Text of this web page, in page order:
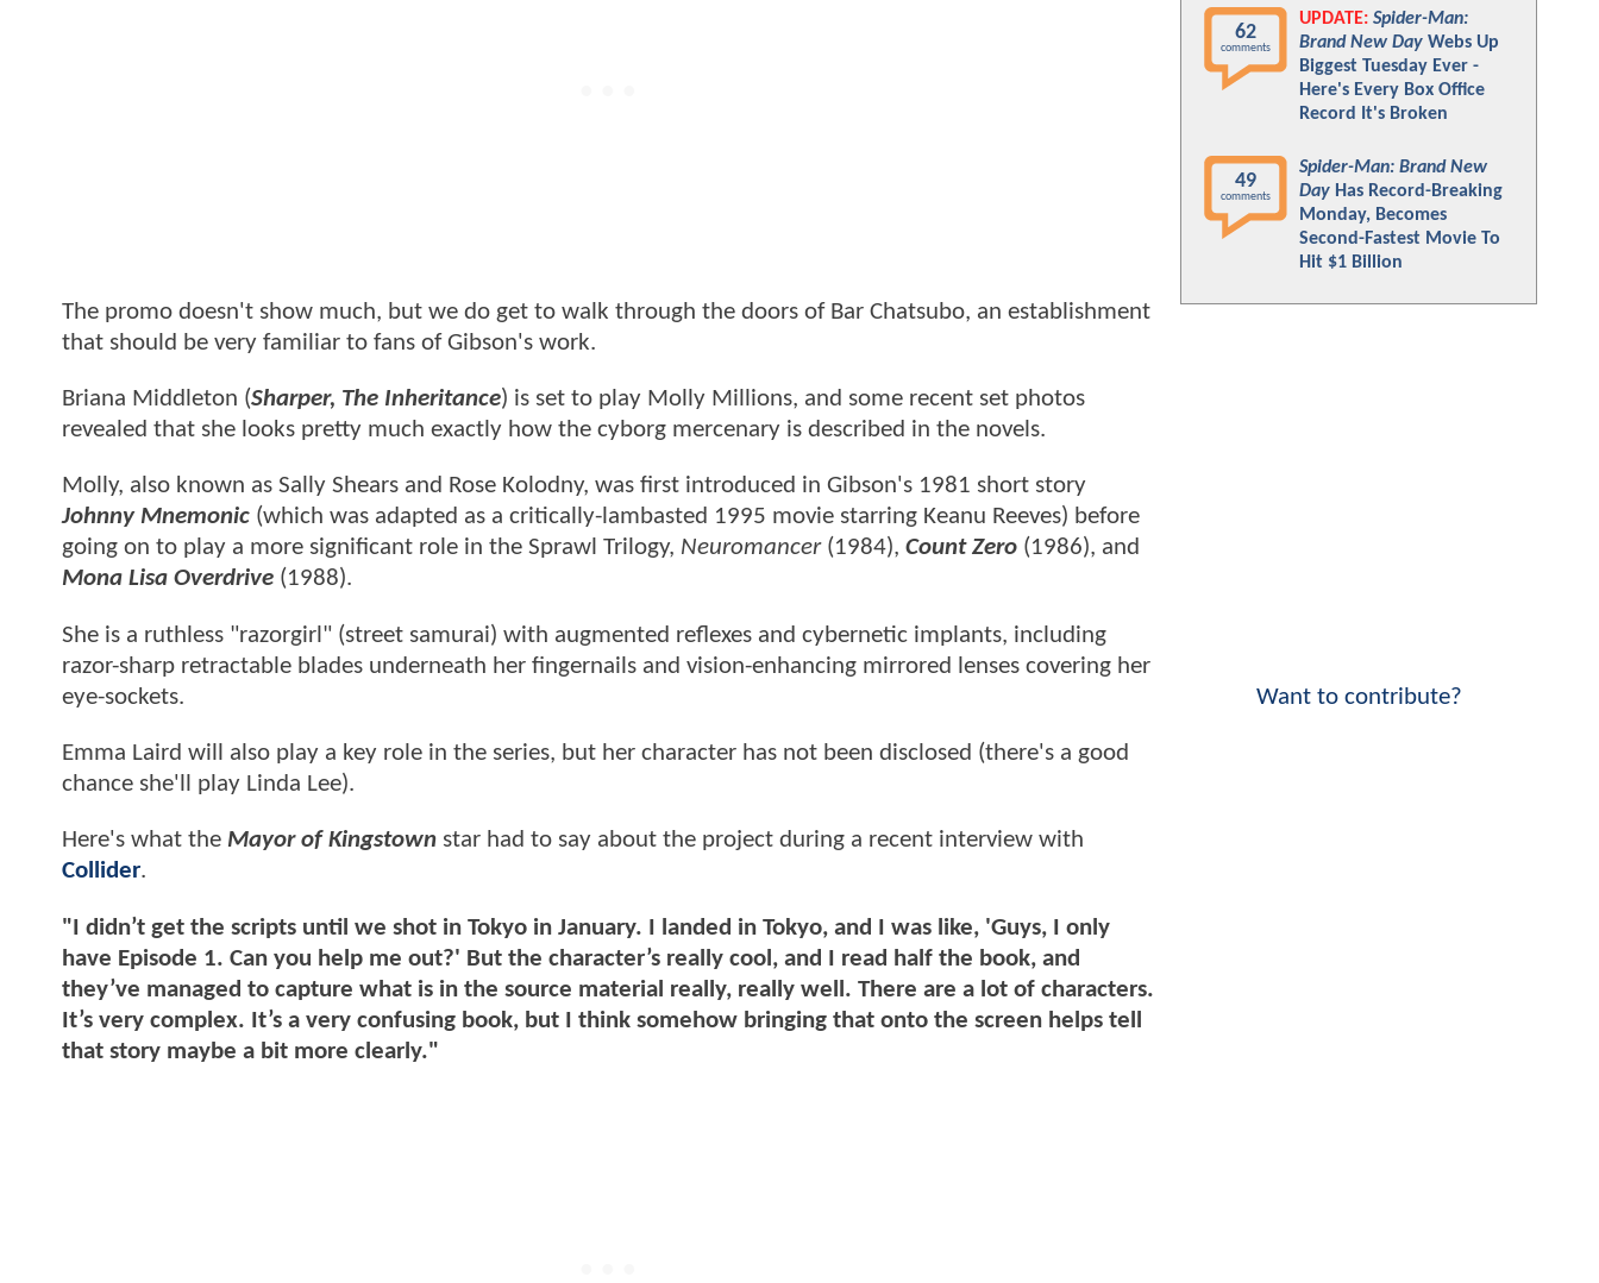
The promo doesn't show much, but we do get to walk through the doors of Bar Chatsubo, an establishment
that should be very familiar to fans of Gibson's work.
Briana Middleton (Sharper, The Inheritance) is set to play Molly Millions, and some recent set photos
revealed that she looks pretty much exactly how the cyborg mercenary is described in the novels.
Molly, also known as Sally Shears and Rose Kolodny, was first introduced in Gibson's 1981 short story
Johnny Mnemonic (which was adapted as a critically-lambasted 1995 movie starring Keanu Reeves) before
going on to play a more significant role in the Sprawl Trilogy, Neuromancer(1984), Count Zero (1986), and
Mona Lisa Overdrive (1988).
She is a ruthless "razorgirl" (street samurai) with augmented reflexes and cybernetic implants, including
razor-sharp retractable blades underneath her fingernails and vision-enhancing mirrored lenses covering her
eye-sockets.
Emma Laird will also play a key role in the series, but her character has not been disclosed (there's a good
chance she'll play Linda Lee).
Here's what the Mayor of Kingstown star had to say about the project during a recent interview with
Collider.
"I didn’t get the scripts until we shot in Tokyo in January. I landed in Tokyo, and I was like, 'Guys, I only
have Episode 1. Can you help me out?' But the character’s really cool, and I read half the book, and
they’ve managed to capture what is in the source material really, really well. There are a lot of characters.
It’s very complex. It’s a very confusing book, but I think somehow bringing that onto the screen helps tell
that story maybe a bit more clearly."
62
comments
UPDATE: Spider-Man:
Brand New Day Webs Up
Biggest Tuesday Ever -
Here's Every Box Office
Record It's Broken
49
comments
Spider-Man: Brand New
Day Has Record-Breaking
Monday, Becomes
Second-Fastest Movie To
Hit $1 Billion
Want to contribute?